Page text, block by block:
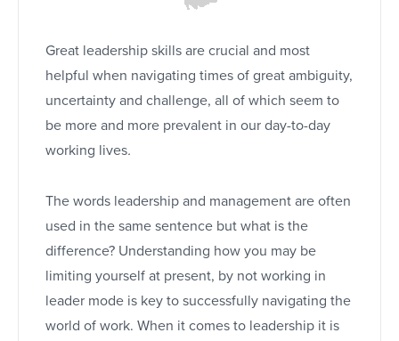
Great leadership skills are crucial and most
helpful when navigating times of great ambiguity,
uncertainty and challenge, all of which seem to
be more and more prevalent in our day-to-day
working lives.
The words leadership and management are often
used in the same sentence but what is the
difference? Understanding how you may be
limiting yourself at present, by not working in
leader mode is key to successfully navigating the
world of work. When it comes to leadership it is